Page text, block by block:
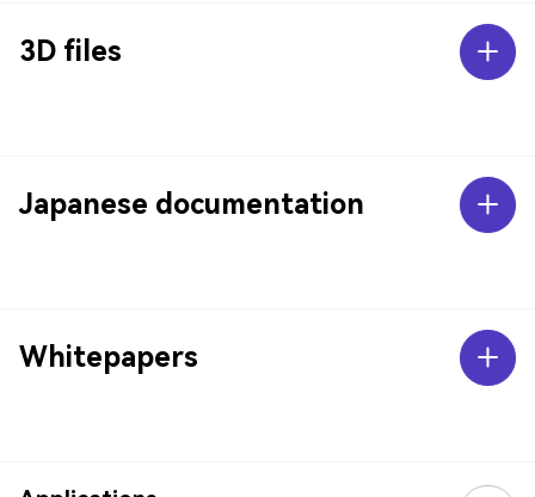
3D files
Japanese documentation
Whitepapers